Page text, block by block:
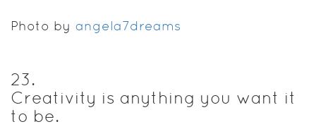
Photo by angela7dreams
23.
Creativity is anything you want it
to be.